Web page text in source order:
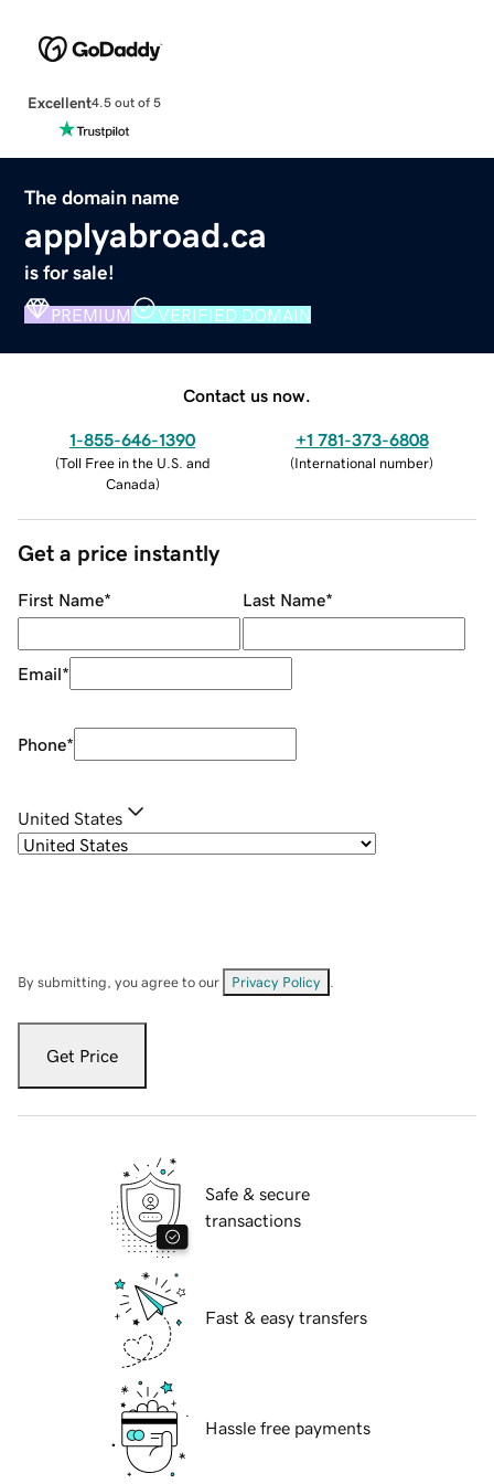
Excellent4.5 out of 5
The domain name
applyabroad.ca
is for sale!
PREMIUM VERIFIED DOMAIN
Contact us now.
1-855-646-1390
(Toll Free in the U.S. and
Canada)
+1 781-373-6808
(International number)
Get a price instantly
First Name* Last Name*
Email*
Phone*
United States
By submitting, you agree to our Privacy Policy
Get Price
Safe & secure
transactions
Fast & easy transfers
Hassle free payments